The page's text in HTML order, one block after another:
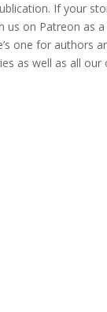
If your
on Patreon as
one for authors
as well as all our